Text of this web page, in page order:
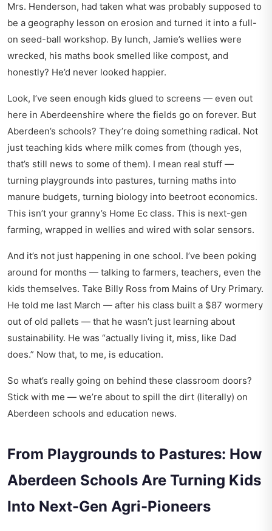
Mrs. Henderson, had taken what was probably supposed to
be a geography lesson on erosion and turned it into a full-
on seed-ball workshop. By lunch, Jamie’s wellies were
wrecked, his maths book smelled like compost, and
honestly? He’d never looked happier.
Look, I’ve seen enough kids glued to screens — even out
here in Aberdeenshire where the fields go on forever. But
Aberdeen’s schools? They’re doing something radical. Not
just teaching kids where milk comes from (though yes,
that’s still news to some of them). I mean real stuff —
turning playgrounds into pastures, turning maths into
manure budgets, turning biology into beetroot economics.
This isn’t your granny’s Home Ec class. This is next-gen
farming, wrapped in wellies and wired with solar sensors.
And it’s not just happening in one school. I’ve been poking
around for months — talking to farmers, teachers, even the
kids themselves. Take Billy Ross from Mains of Ury Primary.
He told me last March — after his class built a $87 wormery
out of old pallets — that he wasn’t just learning about
sustainability. He was “actually living it, miss, like Dad
does.” Now that, to me, is education.
So what’s really going on behind these classroom doors?
Stick with me — we’re about to spill the dirt (literally) on
Aberdeen schools and education news.
From Playgrounds to Pastures: How
Aberdeen Schools Are Turning Kids
Into Next-Gen Agri-Pioneers